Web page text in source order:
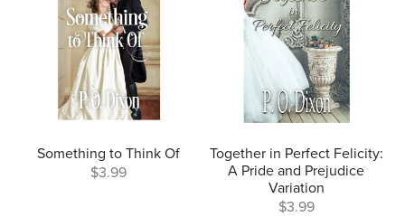
Something to Think Of
$3.99
Together in Perfect Felicity:
A Pride and Prejudice
Variation
$3.99